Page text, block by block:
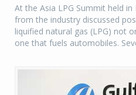
At the Asia LPG Summit held
from the industry discussed
liquified natural gas (LPG) not
one that fuels automobiles.